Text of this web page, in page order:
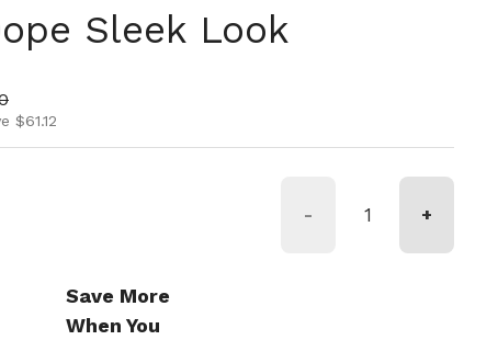
Sleek Look
$61.12
- +
Save More
When You